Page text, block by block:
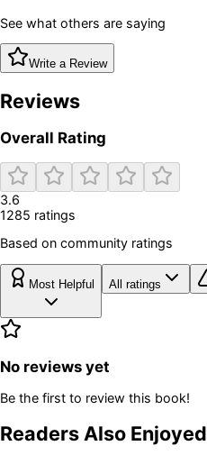
See what others are saying
Write a Review
Reviews
Overall Rating
3.6
1285 ratings
Based on community ratings
Most Helpful All ratings
No reviews yet
Be the first to review this book!
Readers Also Enjoyed